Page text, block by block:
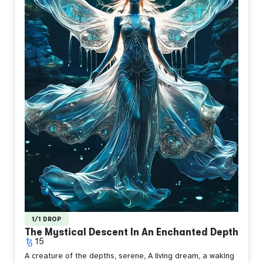
1/1 DROP
The Mystical Descent In An Enchanted Depth
15
A creature of the depths, serene, A living dream, a waking